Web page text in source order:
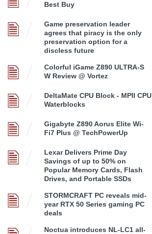
Best Buy
Game preservation leader
agrees that piracy is the only
preservation option for a
discless future
Colorful iGame Z890 ULTRA-S
W Review @ Vortez
DeltaMate CPU Block - MPII CPU
Waterblocks
Gigabyte Z890 Aorus Elite Wi-
Fi7 Plus @ TechPowerUp
Lexar Delivers Prime Day
Savings of up to 50% on
Popular Memory Cards, Flash
Drives, and Portable SSDs
STORMCRAFT PC reveals mid-
year RTX 50 Series gaming PC
deals
Noctua introduces NL-LC1 all-